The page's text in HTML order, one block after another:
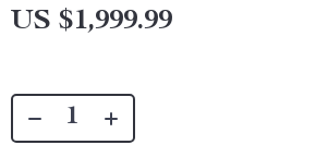
US $1,999.99